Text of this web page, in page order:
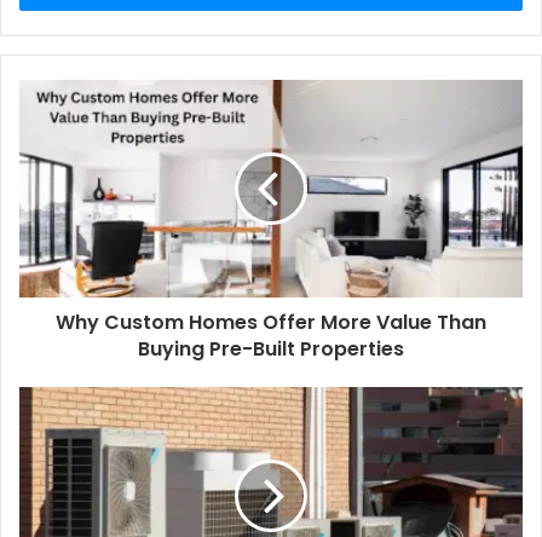
Why Custom Homes Offer More Value Than
Buying Pre-Built Properties